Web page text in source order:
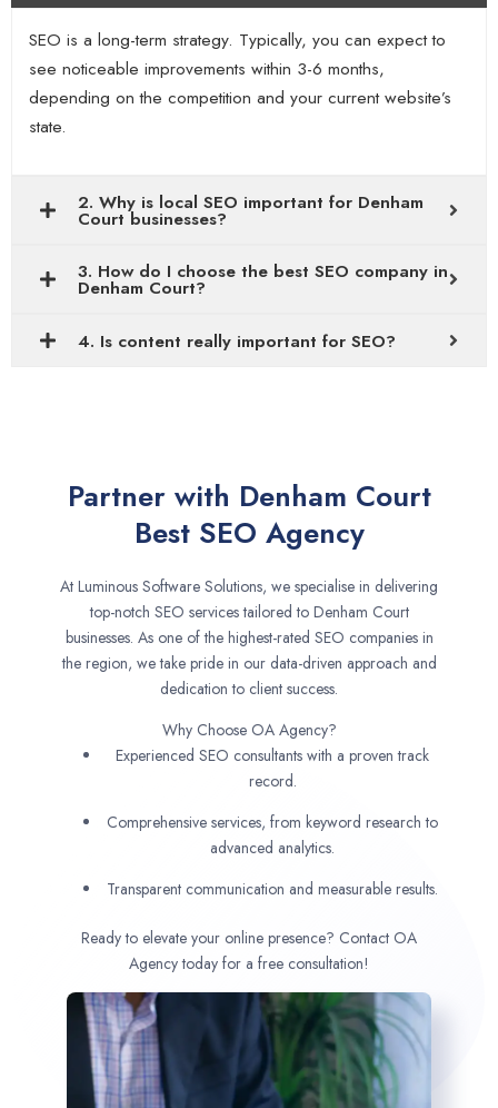
SEO is a long-term strategy. Typically, you can expect to
see noticeable improvements within 3-6 months,
depending on the competition and your current website’s
state.
2. Why is local SEO important for Denham
Court businesses?
3. How do I choose the best SEO company in
Denham Court?
4. Is content really important for SEO?
Partner with Denham Court
Best SEO Agency
At Luminous Software Solutions, we specialise in delivering
top-notch SEO services tailored to Denham Court
businesses. As one of the highest-rated SEO companies in
the region, we take pride in our data-driven approach and
dedication to client success.
Why Choose OA Agency?
Experienced SEO consultants with a proven track
record.
Comprehensive services, from keyword research to
advanced analytics.
Transparent communication and measurable results.
Ready to elevate your online presence? Contact OA
Agency today for a free consultation!